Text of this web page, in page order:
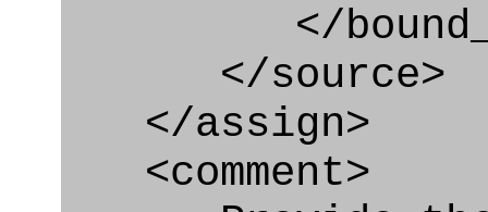
</
</source>
</assign>
<comment>